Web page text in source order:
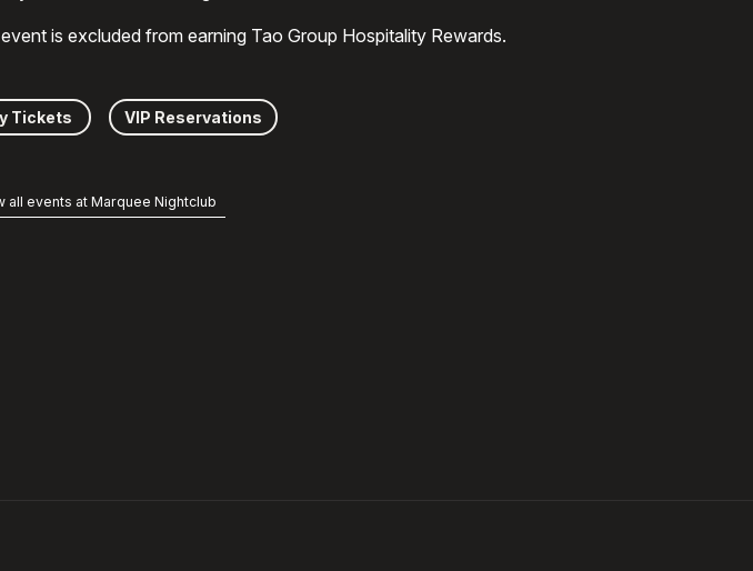
is excluded from earning Tao Group Hospitality Rewards.
Tickets VIP Reservations
all events at Marquee Nightclub